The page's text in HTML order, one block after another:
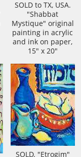
SOLD to TX, USA.
"Shabbat
Mystique" original
painting in acrylic
and ink on paper,
15" x 20"
SOLD. "Etrogim"